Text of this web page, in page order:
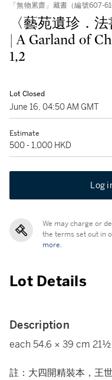
「無物累齋」藏書（編號607-
〈藝苑遺珍．
| A Garland of
1,2
Lot Closed
June 16, 04:50 AM GMT
Estimate
500 - 1,000 HKD
Log
We may charge or
the terms set out in
more.
Lot Details
Description
each 54.6 × 39 cm
註：大四開精裝本，王